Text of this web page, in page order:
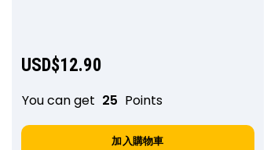
USD$12.90
You can get 25 Points
加入購物車